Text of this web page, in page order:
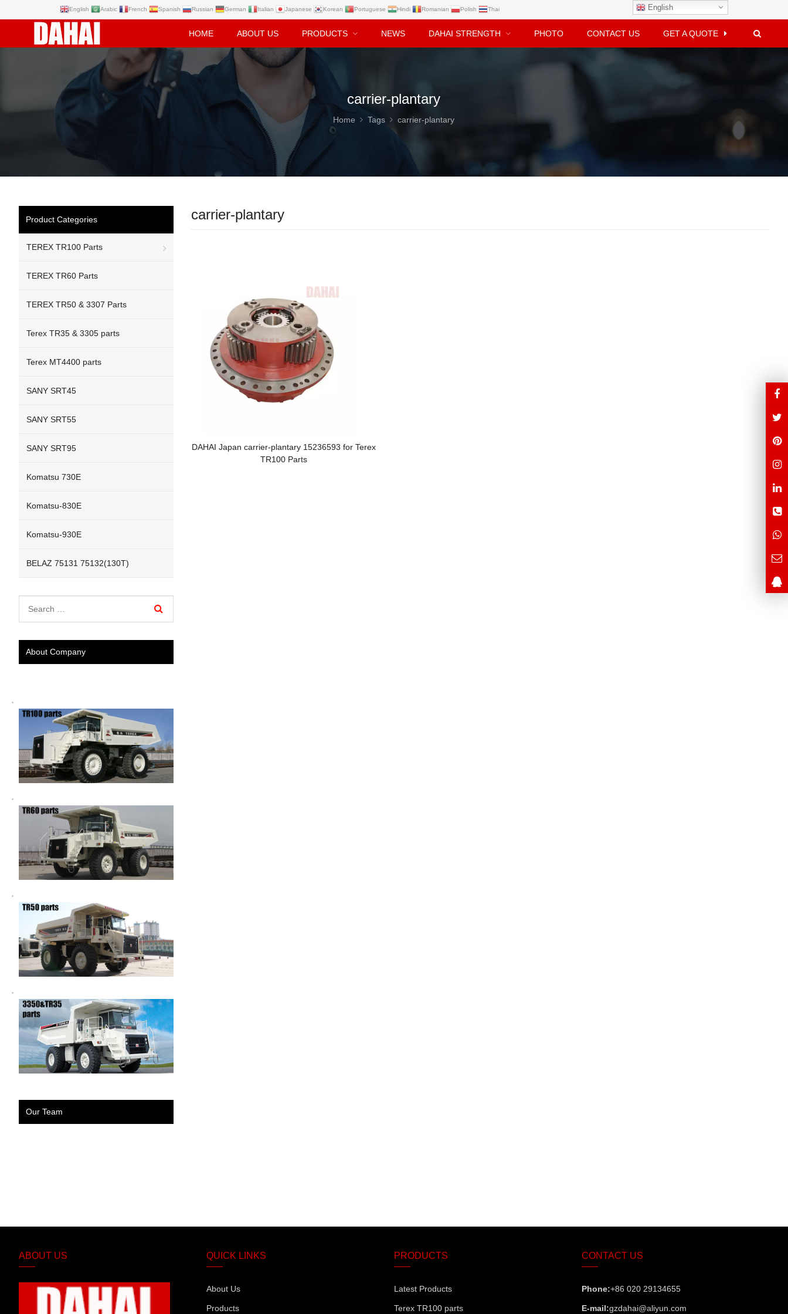
English Arabic French Spanish Russian German Italian Japanese Korean Portuguese Hindi Romanian Polish Thai English
HOME ABOUT US PRODUCTS NEWS DAHAI STRENGTH PHOTO CONTACT US GET A QUOTE
carrier-plantary
Home Tags carrier-plantary
carrier-plantary
DAHAI Japan carrier-plantary 15236593 for Terex
TR100 Parts
Product Categories
TEREX TR100 Parts
TEREX TR60 Parts
TEREX TR50 & 3307 Parts
Terex TR35 & 3305 parts
Terex MT4400 parts
SANY SRT45
SANY SRT55
SANY SRT95
Komatsu 730E
Komatsu-830E
Komatsu-930E
BELAZ 75131 75132(130T)
About Company
Our Team
ABOUT US QUICK LINKS
About Us
Products
PRODUCTS
Latest Products
Terex TR100 parts
CONTACT US
Phone:+86 020 29134655
E-mail:gzdahai@aliyun.com